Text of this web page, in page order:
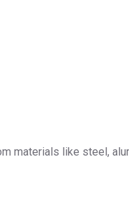
materials like steel,